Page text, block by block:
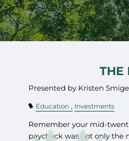
THE
Presented by Kristen
Education Investments
Remember your mid-
paycheck was not only the